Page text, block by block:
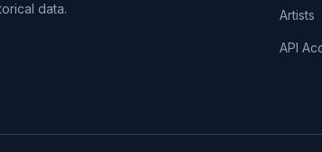
data.
Artists
API